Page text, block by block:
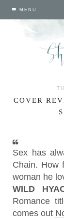
MENU
COVER
Sex has
Chain. How
woman he
WILD
Romance
comes out